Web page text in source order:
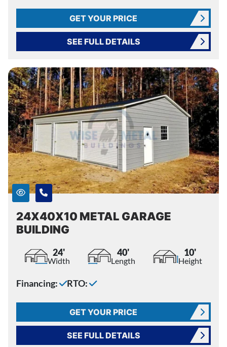
GET YOUR PRICE
SEE FULL DETAILS
24X40X10 METAL GARAGE
BUILDING
24'
Width
40'
Length
10'
Height
Financing: RTO:
GET YOUR PRICE
SEE FULL DETAILS